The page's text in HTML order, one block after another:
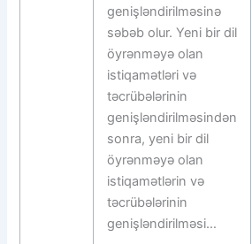
genişləndirilməsinə
səbəb olur. Yeni bir dil
öyrənməyə olan
istiqamətləri və
təcrübələrinin
genişləndirilməsindən
sonra, yeni bir dil
öyrənməyə olan
istiqamətlərin və
təcrübələrinin
genişləndirilməsi…